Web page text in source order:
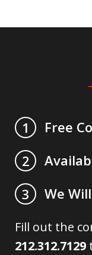
1
Free
2
3
We
Fill out the
212.312.7129